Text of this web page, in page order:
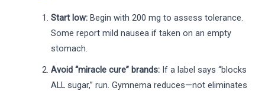
Start low: Begin with 200 mg to assess tolerance.
Some report mild nausea if taken on an empty
stomach.
Avoid “miracle cure” brands: If a label says “blocks
ALL sugar,” run. Gymnema reduces—not eliminates